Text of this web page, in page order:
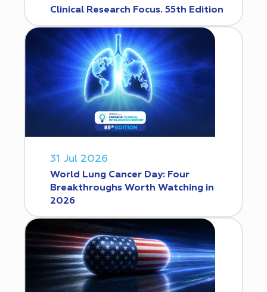
Clinical Research Focus. 55th Edition
31 Jul 2026
World Lung Cancer Day: Four
Breakthroughs Worth Watching in
2026